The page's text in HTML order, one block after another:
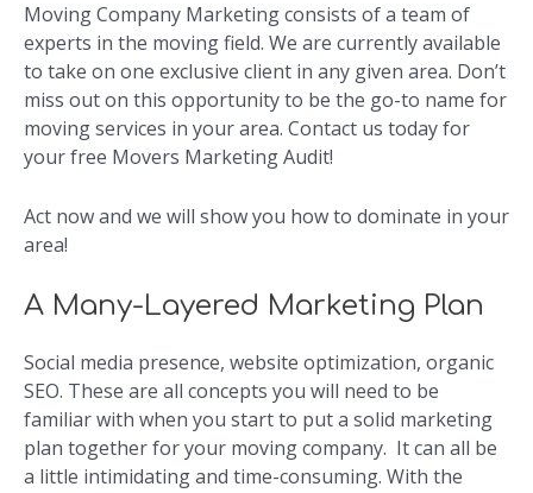
Moving Company Marketing consists of a team of
experts in the moving field. We are currently available
to take on one exclusive client in any given area. Don’t
miss out on this opportunity to be the go-to name for
moving services in your area. Contact us today for
your free Movers Marketing Audit!
Act now and we will show you how to dominate in your
area!
A Many-Layered Marketing Plan
Social media presence, website optimization, organic
SEO. These are all concepts you will need to be
familiar with when you start to put a solid marketing
plan together for your moving company. It can all be
a little intimidating and time-consuming. With the